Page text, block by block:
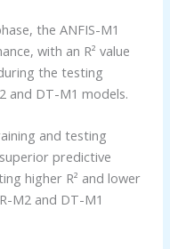
the ANFIS-M1
with an R² value
the testing
and DT-M1 models.
and testing
predictive
higher R² and lower
M2 and DT-M1